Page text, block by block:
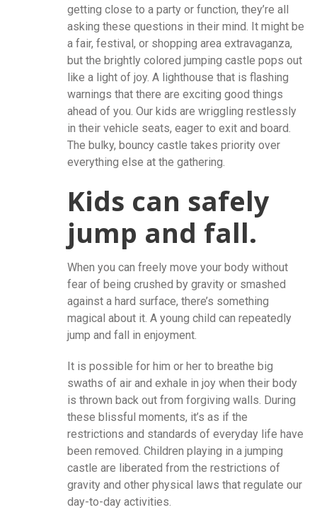
getting close to a party or function, they’re all
asking these questions in their mind. It might be
a fair, festival, or shopping area extravaganza,
but the brightly colored jumping castle pops out
like a light of joy. A lighthouse that is flashing
warnings that there are exciting good things
ahead of you. Our kids are wriggling restlessly
in their vehicle seats, eager to exit and board.
The bulky, bouncy castle takes priority over
everything else at the gathering.
Kids can safely
jump and fall.
When you can freely move your body without
fear of being crushed by gravity or smashed
against a hard surface, there’s something
magical about it. A young child can repeatedly
jump and fall in enjoyment.
It is possible for him or her to breathe big
swaths of air and exhale in joy when their body
is thrown back out from forgiving walls. During
these blissful moments, it’s as if the
restrictions and standards of everyday life have
been removed. Children playing in a jumping
castle are liberated from the restrictions of
gravity and other physical laws that regulate our
day-to-day activities.